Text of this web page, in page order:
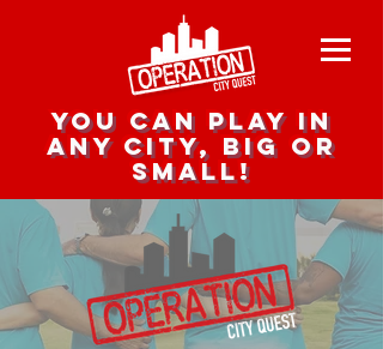
you can play in
any city, big or
small!